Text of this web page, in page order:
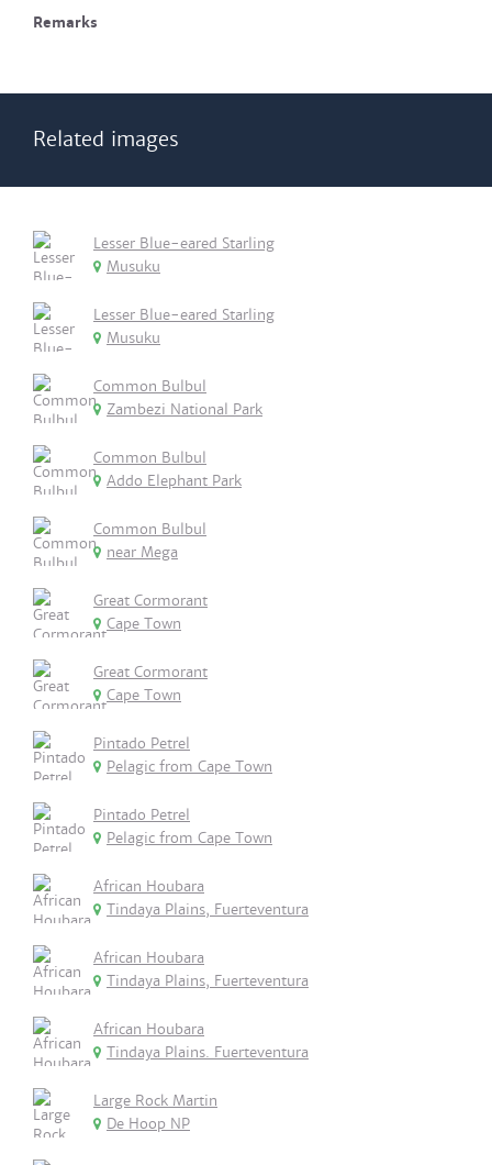
Remarks
Related images
Lesser Blue-eared Starling
Musuku
Lesser Blue-eared Starling
Musuku
Common Bulbul
Zambezi National Park
Common Bulbul
Addo Elephant Park
Common Bulbul
near Mega
Great Cormorant
Cape Town
Great Cormorant
Cape Town
Pintado Petrel
Pelagic from Cape Town
Pintado Petrel
Pelagic from Cape Town
African Houbara
Tindaya Plains, Fuerteventura
African Houbara
Tindaya Plains, Fuerteventura
African Houbara
Tindaya Plains. Fuerteventura
Large Rock Martin
De Hoop NP